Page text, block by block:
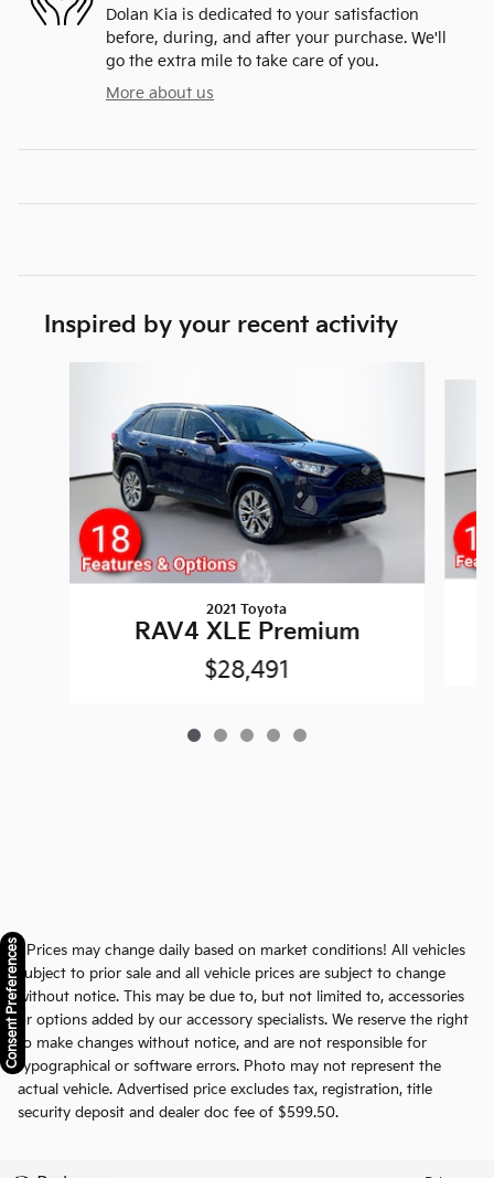
Dolan Kia is dedicated to your satisfaction
before, during, and after your purchase. We'll
go the extra mile to take care of you.
More about us
Inspired by your recent activity
2021 Toyota
RAV4 XLE Premium
$28,491
* Prices may change daily based on market conditions! All vehicles
subject to prior sale and all vehicle prices are subject to change
without notice. This may be due to, but not limited to, accessories
or options added by our accessory specialists. We reserve the right
to make changes without notice, and are not responsible for
typographical or software errors. Photo may not represent the
actual vehicle. Advertised price excludes tax, registration, title
security deposit and dealer doc fee of $599.50.
Consent Preferences